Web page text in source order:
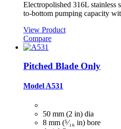
Electropolished 316L stainless
to-bottom pumping capacity
View Product
Compare
Pitched Blade Only
Model A531
50 mm (2 in) dia
8 mm (⁵⁄₁₆ in) bore